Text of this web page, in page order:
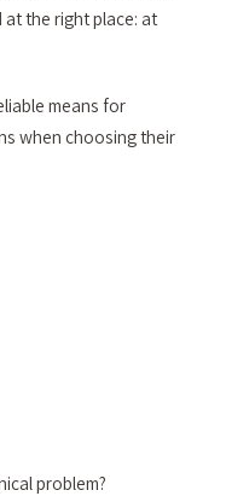
the right place: at
means for
when choosing their
problem?